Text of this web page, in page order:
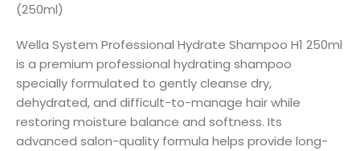
(250ml)
Wella System Professional Hydrate Shampoo H1 250ml
is a premium professional hydrating shampoo
specially formulated to gently cleanse dry,
dehydrated, and difficult-to-manage hair while
restoring moisture balance and softness. Its
advanced salon-quality formula helps provide long-